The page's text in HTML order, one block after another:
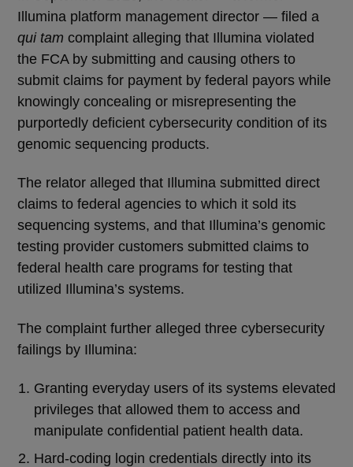
Illumina platform management director — filed a
qui tam complaint alleging that Illumina violated
the FCA by submitting and causing others to
submit claims for payment by federal payors while
knowingly concealing or misrepresenting the
purportedly deficient cybersecurity condition of its
genomic sequencing products.
The relator alleged that Illumina submitted direct
claims to federal agencies to which it sold its
sequencing systems, and that Illumina’s genomic
testing provider customers submitted claims to
federal health care programs for testing that
utilized Illumina’s systems.
The complaint further alleged three cybersecurity
failings by Illumina:
Granting everyday users of its systems elevated
privileges that allowed them to access and
manipulate confidential patient health data.
Hard-coding login credentials directly into its